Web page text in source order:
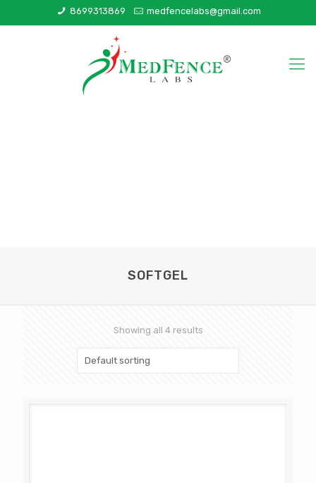
8699313869 medfencelabs@gmail.com
SOFTGEL
Showing all 4 results